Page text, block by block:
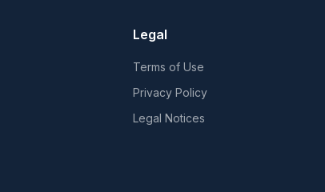
Legal
Terms of Use
Privacy Policy
Legal Notices